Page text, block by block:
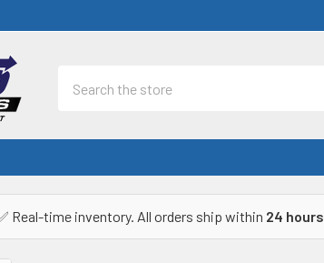
Real-time inventory. All orders ship within 24 hours